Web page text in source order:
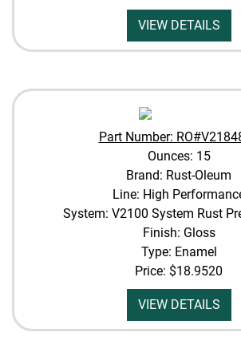
VIEW DETAILS
Part Number:
Ounces: 15
Brand: Rust-Oleum
Line: High
System: V2100 System Rust
Finish: Gloss
Type: Enamel
Price: $18.9520
VIEW DETAILS